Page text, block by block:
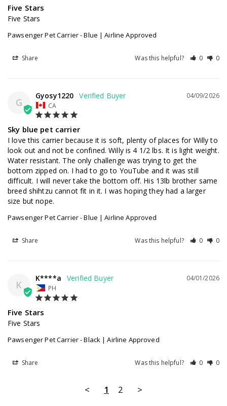
Five Stars
Five Stars
Pawsenger Pet Carrier - Blue | Airline Approved
Share Was this helpful? 0 0
G
04/09/2026
Gyosy1220
CA
Sky blue pet carrier
I love this carrier because it is soft, plenty of places for Willy to
look out and not be confined. Willy is 4 1/2 lbs. It is light weight.
Water resistant. The only challenge was trying to get the
bottom zipped on. I had to go to YouTube and it was still
difficult. I will never take the bottom off. His 13lb brother same
breed shihtzu cannot fit in it. I was hoping they had a larger
size but nope.
Pawsenger Pet Carrier - Blue | Airline Approved
Share Was this helpful? 0 0
K
04/01/2026
K****a
PH
Five Stars
Five Stars
Pawsenger Pet Carrier - Black | Airline Approved
Share Was this helpful? 0 0
< 1 2 >